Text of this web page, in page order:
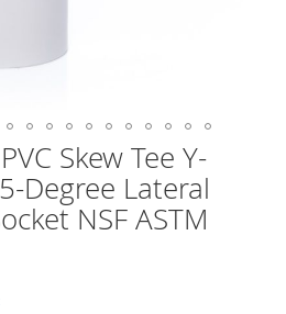
Skew Tee Y-
Degree Lateral
NSF ASTM